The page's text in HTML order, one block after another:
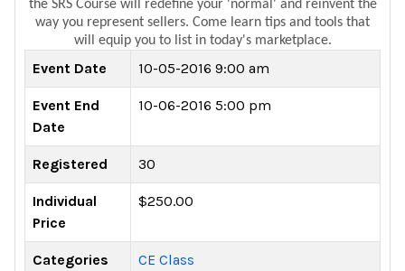
the SRS Course will redefine your 'normal' and reinvent the
way you represent sellers. Come learn tips and tools that
will equip you to list in today's marketplace.
Event Date 10-05-2016 9:00 am
Event End
Date
10-06-2016 5:00 pm
Registered 30
Individual
Price
$250.00
Categories CE Class